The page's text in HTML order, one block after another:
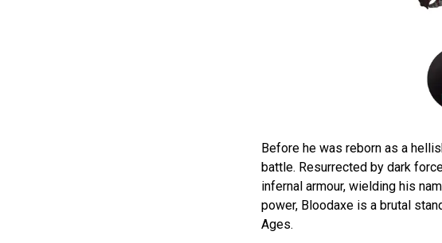
Before he was reborn as a
battle. Resurrected by dark
infernal armour, wielding his
power, Bloodaxe is a brutal
Ages.